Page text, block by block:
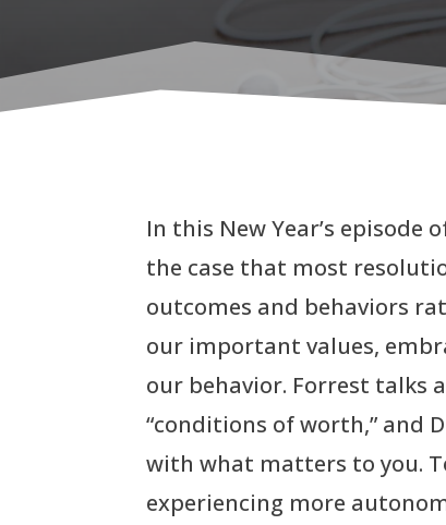
In this New Year’s episode
the case that most
outcomes and behaviors
our important values,
our behavior. Forrest talks
“conditions of worth,” and
with what matters to you.
experiencing more